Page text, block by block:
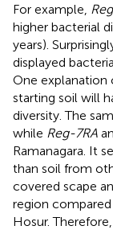
For example,
higher bacterial
years).
displayed
One explanation
starting soil will
diversity. The
while Reg-7RA
Ramanagara. It
than soil from
covered scape
region compared
Hosur.